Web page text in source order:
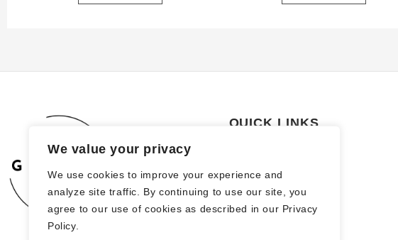
We value your privacy
We use cookies to improve your experience and
analyze site traffic. By continuing to use our site, you
agree to our use of cookies as described in our Privacy
Policy.
QUICK LINKS
How to order
FAQs